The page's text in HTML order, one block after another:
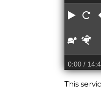
Play
Slower
0:00/
This